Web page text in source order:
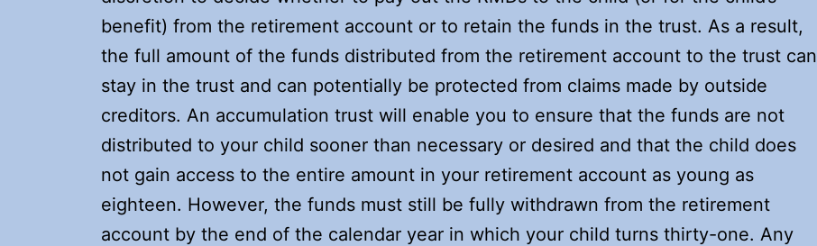
benefit) from the retirement account or to retain the funds in the trust. As a result,
the full amount of the funds distributed from the retirement account to the trust can
stay in the trust and can potentially be protected from claims made by outside
creditors. An accumulation trust will enable you to ensure that the funds are not
distributed to your child sooner than necessary or desired and that the child does
not gain access to the entire amount in your retirement account as young as
eighteen. However, the funds must still be fully withdrawn from the retirement
account by the end of the calendar year in which your child turns thirty-one. Any